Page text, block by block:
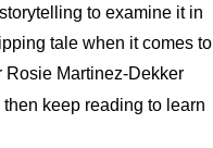
to examine it in
tale when it comes to
Rosie Martinez-Dekker
keep reading to learn